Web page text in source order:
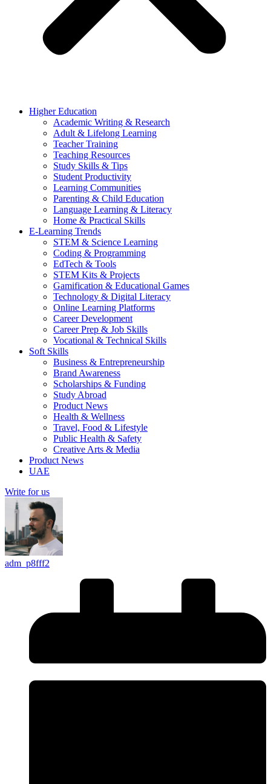
Higher Education
Academic Writing & Research
Adult & Lifelong Learning
Teacher Training
Teaching Resources
Study Skills & Tips
Student Productivity
Learning Communities
Parenting & Child Education
Language Learning & Literacy
Home & Practical Skills
E-Learning Trends
STEM & Science Learning
Coding & Programming
EdTech & Tools
STEM Kits & Projects
Gamification & Educational Games
Technology & Digital Literacy
Online Learning Platforms
Career Development
Career Prep & Job Skills
Vocational & Technical Skills
Soft Skills
Business & Entrepreneurship
Brand Awareness
Scholarships & Funding
Study Abroad
Product News
Health & Wellness
Travel, Food & Lifestyle
Public Health & Safety
Creative Arts & Media
Product News
UAE
Write for us
adm_p8fff2